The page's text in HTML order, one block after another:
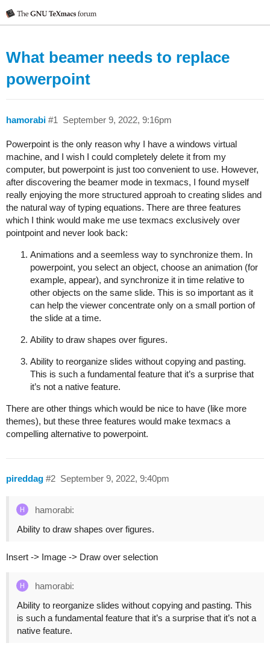
What beamer needs to replace
powerpoint
hamorabi September 9, 2022, 9:16pm
#1
Powerpoint is the only reason why I have a windows virtual
machine, and I wish I could completely delete it from my
computer, but powerpoint is just too convenient to use. However,
after discovering the beamer mode in texmacs, I found myself
really enjoying the more structured approah to creating slides and
the natural way of typing equations. There are three features
which I think would make me use texmacs exclusively over
pointpoint and never look back:
Animations and a seemless way to synchronize them. In
powerpoint, you select an object, choose an animation (for
example, appear), and synchronize it in time relative to
other objects on the same slide. This is so important as it
can help the viewer concentrate only on a small portion of
the slide at a time.
Ability to draw shapes over figures.
Ability to reorganize slides without copying and pasting.
This is such a fundamental feature that it’s a surprise that
it’s not a native feature.
There are other things which would be nice to have (like more
themes), but these three features would make texmacs a
compelling alternative to powerpoint.
pireddag September 9, 2022, 9:40pm
#2
hamorabi:
Ability to draw shapes over figures.
Insert -> Image -> Draw over selection
hamorabi:
Ability to reorganize slides without copying and pasting. This
is such a fundamental feature that it’s a surprise that it’s not a
native feature.